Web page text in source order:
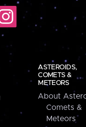
ASTEROIDS,
COMETS &
METEORS
About
Comets &
Meteors